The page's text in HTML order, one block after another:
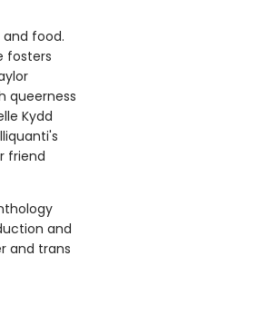
food.
fosters
queerness
Kydd
friend
and
and trans